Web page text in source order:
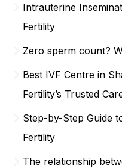
Intrauterine
Fertility
Zero sperm count?
Best IVF Centre in
Fertility’s Trusted
Step-by-Step Guide
Fertility
The relationship